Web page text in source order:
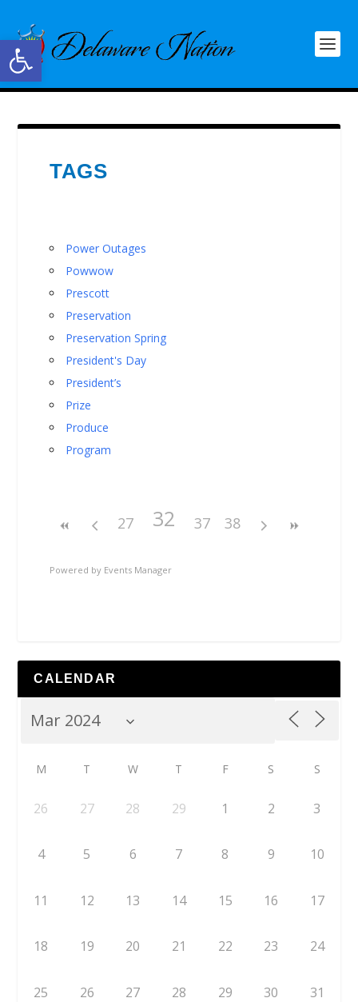
Open toolbar
TAGS
Power Outages
Powwow
Prescott
Preservation
Preservation Spring
President's Day
President’s
Prize
Produce
Program
27 32 37 38
Powered by Events Manager
CALENDAR
M T W T F S S
26 27 28 29 1 2 3
4 5 6 7 8 9 10
11 12 13 14 15 16 17
18 19 20 21 22 23 24
25 26 27 28 29 30 31